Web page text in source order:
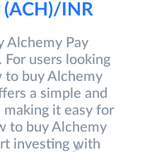
(ACH)/INR
Alchemy Pay
For users looking
to buy Alchemy
a simple and
it easy for
to buy Alchemy
investing with